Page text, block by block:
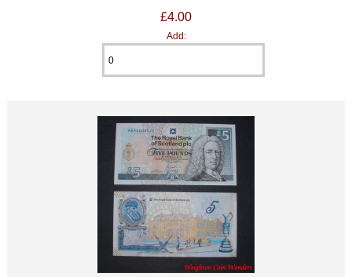
£4.00
Add: